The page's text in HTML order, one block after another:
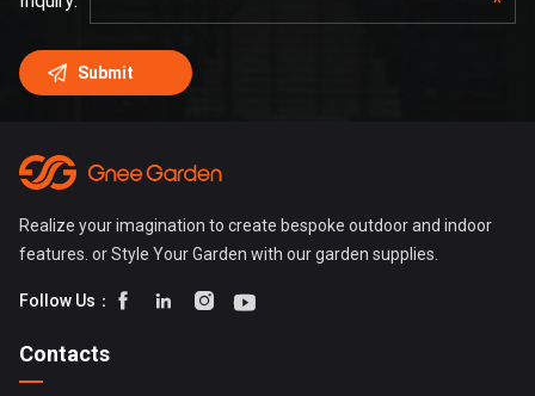
Realize your imagination to create bespoke outdoor and indoor
features. or Style Your Garden with our garden supplies.
Follow Us：    
Contacts